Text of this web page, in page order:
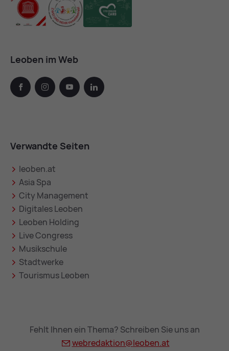
Leoben im Web
facebook instagramyoutube linkedin
Verwandte Seiten
leoben.at
Asia Spa
City Management
Digitales Leoben
Leoben Holding
Live Congress
Musikschule
Stadtwerke
Tourismus Leoben
Fehlt Ihnen ein Thema? Schreiben Sie uns an
webredaktion@leoben.at